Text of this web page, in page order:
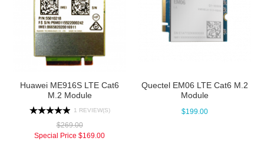
Huawei ME916S LTE Cat6
M.2 Module
1 REVIEW(S)
$269.00
Special Price $169.00
Quectel EM06 LTE Cat6 M.2
Module
$199.00